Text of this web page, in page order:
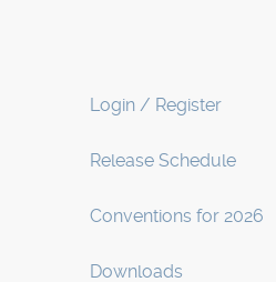
Login / Register
Release Schedule
Conventions for 2026
Downloads